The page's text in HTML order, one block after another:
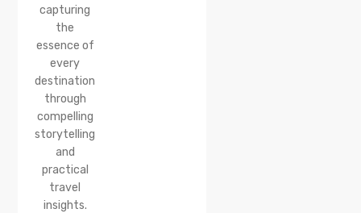
capturing
the
essence of
every
destination
through
compelling
storytelling
and
practical
travel
insights.